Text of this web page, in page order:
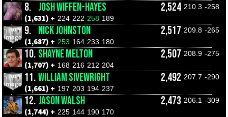
8. JOSH WIFFEN-HAYES 2,524 210.3 -258
(1,631) + 224 222 258 189
9. NICK JOHNSTON 2,517 209.8 -265
(1,687) + 253 164 233 180
10. SHAYNE MELTON 2,507 208.9 -275
(1,707) + 168 216 212 204
11.WILLIAM SIVEWRIGHT 2,492 207.7 -290
(1,661) + 197 203 194 237
12. JASON WALSH 2,473 206.1 -309
(1,744) + 225 144 190 170